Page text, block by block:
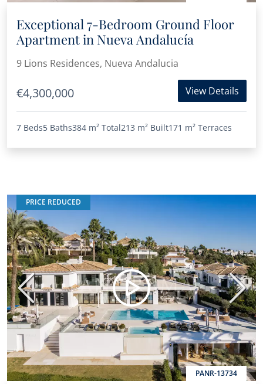
Exceptional 7-Bedroom Ground Floor
Apartment in Nueva Andalucía
9 Lions Residences, Nueva Andalucia
€4,300,000 View Details
7 Beds5 Baths384 m² Total213 m² Built171 m² Terraces
PRICE REDUCED
PANR-13734
Previous Next